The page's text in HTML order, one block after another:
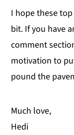
I hope these
bit. If you have
comment
motivation to
pound the
Much love,
Hedi